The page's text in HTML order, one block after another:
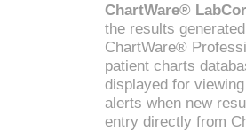
ChartWare®
the results
ChartWare®
patient charts
displayed for
alerts when new
entry directly from